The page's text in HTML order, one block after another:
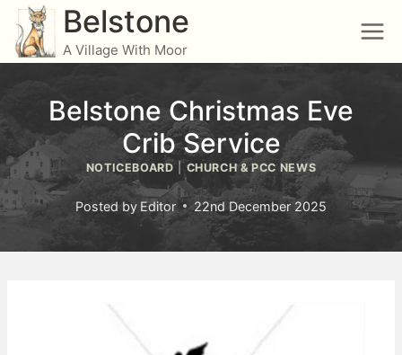
Skip
content
Belstone
A Village With Moor
Belstone Christmas Eve
Crib Service
NOTICEBOARD CHURCH & PCC NEWS
Posted by Editor 22nd December 2025